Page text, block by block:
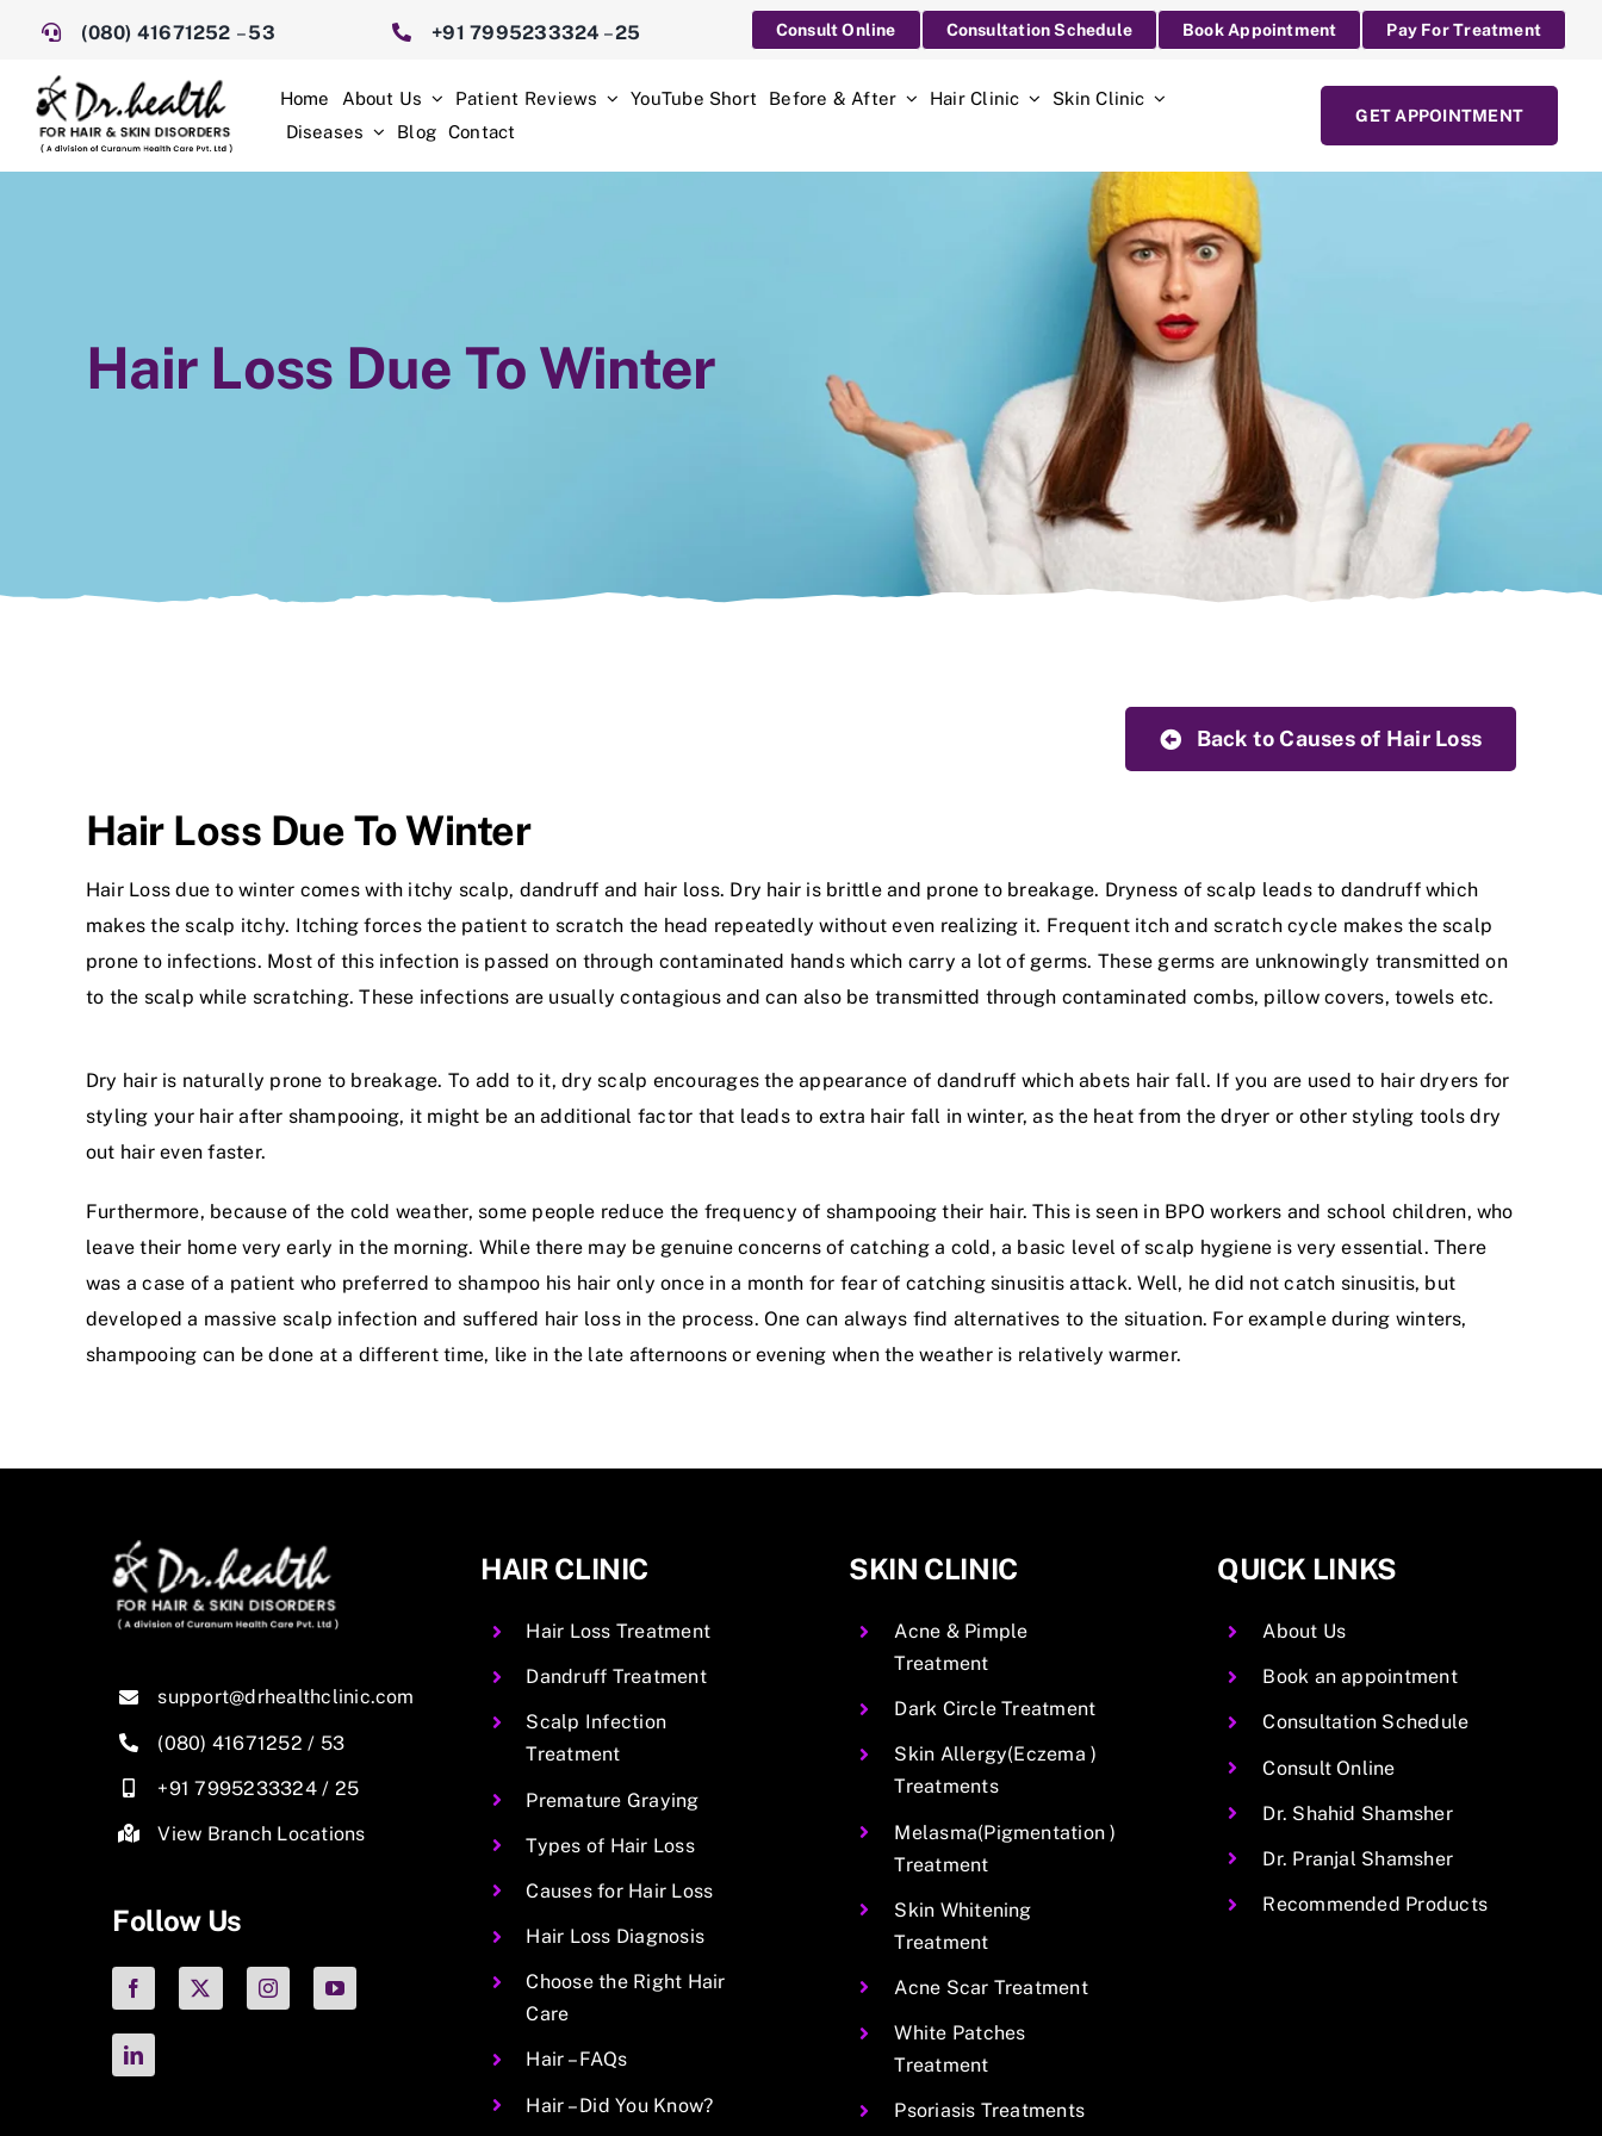
content
(080) 41671252 –53 +91 7995233324 –25 Consult Online Consultation Schedule Book Appointment Pay For Treatment
Home About Us Patient Reviews YouTube Short Before & After Hair Clinic
Skin Clinic
Diseases
Blog Contact
GET APPOINTMENT
Hair Loss Due To Winter
Back to Causes of Hair Loss
Hair Loss Due To Winter
Hair Loss due to winter comes with itchy scalp, dandruff and hair loss. Dry hair is brittle and prone to breakage. Dryness of scalp leads to dandruff which
makes the scalp itchy. Itching forces the patient to scratch the head repeatedly without even realizing it. Frequent itch and scratch cycle makes the scalp
prone to infections. Most of this infection is passed on through contaminated hands which carry a lot of germs. These germs are unknowingly transmitted on
to the scalp while scratching. These infections are usually contagious and can also be transmitted through contaminated combs, pillow covers, towels etc.
Dry hair is naturally prone to breakage. To add to it, dry scalp encourages the appearance of dandruff which abets hair fall. If you are used to hair dryers for
styling your hair after shampooing, it might be an additional factor that leads to extra hair fall in winter, as the heat from the dryer or other styling tools dry
out hair even faster.
Furthermore, because of the cold weather, some people reduce the frequency of shampooing their hair. This is seen in BPO workers and school children, who
leave their home very early in the morning. While there may be genuine concerns of catching a cold, a basic level of scalp hygiene is very essential. There
was a case of a patient who preferred to shampoo his hair only once in a month for fear of catching sinusitis attack. Well, he did not catch sinusitis, but
developed a massive scalp infection and suffered hair loss in the process. One can always find alternatives to the situation. For example during winters,
shampooing can be done at a different time, like in the late afternoons or evening when the weather is relatively warmer.
support@drhealthclinic.com
(080) 41671252 / 53
+91 7995233324/ 25
View Branch Locations
Follow Us
HAIR CLINIC
Hair Loss Treatment
Dandruff Treatment
Scalp Infection
Treatment
Premature Graying
Types of Hair Loss
Causes for Hair Loss
Hair Loss Diagnosis
Choose the Right Hair
Care
Hair – FAQs
Hair – Did You Know?
SKIN CLINIC
Acne & Pimple
Treatment
Dark Circle Treatment
Skin Allergy(Eczema )
Treatments
Melasma(Pigmentation )
Treatment
Skin Whitening
Treatment
Acne Scar Treatment
White Patches
Treatment
Psoriasis Treatments
QUICK LINKS
About Us
Book an appointment
Consultation Schedule
Consult Online
Dr. Shahid Shamsher
Dr. Pranjal Shamsher
Recommended Products